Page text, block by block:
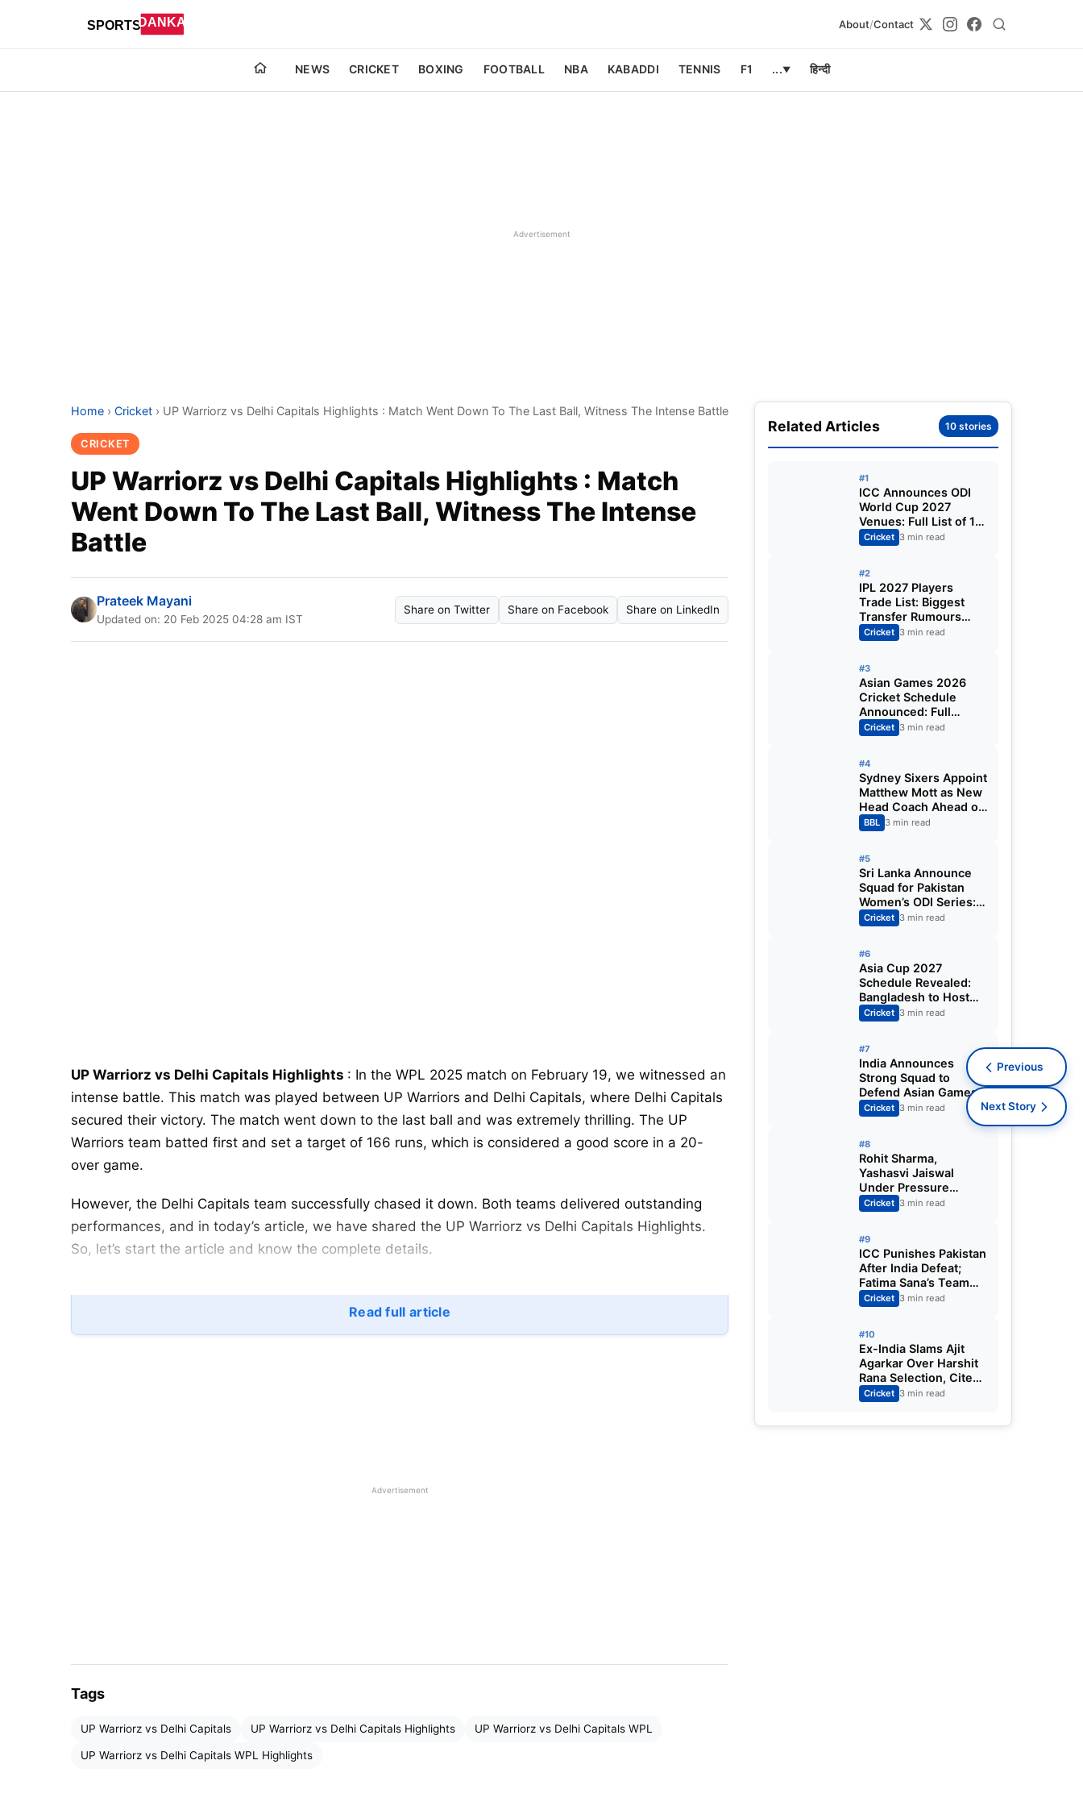
About/Contact
NEWS CRICKET BOXING FOOTBALL NBA KABADDI TENNIS F1 ...▼ हिन्दी
Advertisement
Home › Cricket › UP Warriorz vs Delhi Capitals Highlights : Match Went Down To The Last Ball, Witness The Intense Battle
CRICKET
UP Warriorz vs Delhi Capitals Highlights : Match
Went Down To The Last Ball, Witness The Intense
Battle
Prateek Mayani
Updated on: 20 Feb 2025 04:28 am IST
Share on Twitter Share on Facebook Share on LinkedIn
UP Warriorz vs Delhi Capitals Highlights : In the WPL 2025 match on February 19, we witnessed an
intense battle. This match was played between UP Warriors and Delhi Capitals, where Delhi Capitals
secured their victory. The match went down to the last ball and was extremely thrilling. The UP
Warriors team batted first and set a target of 166 runs, which is considered a good score in a 20-
over game.
However, the Delhi Capitals team successfully chased it down. Both teams delivered outstanding
performances, and in today’s article, we have shared the UP Warriorz vs Delhi Capitals Highlights.
So, let’s start the article and know the complete details.
UP Warriorz vs Delhi Capitals Highlights WPL 2025
UP Warriorz vs Delhi Capitals Highlights
Read full article
Advertisement
Tags
UP Warriorz vs Delhi Capitals UP Warriorz vs Delhi Capitals Highlights UP Warriorz vs Delhi Capitals WPL
UP Warriorz vs Delhi Capitals WPL Highlights
Related Articles 10 stories
#1
ICC Announces ODI
World Cup 2027
Venues: Full List of 12
Stadiums Across
South Africa,
Cricket 3 min read
#2
IPL 2027 Players
Trade List: Biggest
Transfer Rumours
Ahead of the New
Season
Cricket 3 min read
#3
Asian Games 2026
Cricket Schedule
Announced: Full
Fixtures, Venues,
Teams & Key Dates
Cricket 3 min read
#4
Sydney Sixers Appoint
Matthew Mott as New
Head Coach Ahead of
Big Bash League
2026-27
BBL 3 min read
#5
Sri Lanka Announce
Squad for Pakistan
Women’s ODI Series:
Chamari Athapaththu
Leads Strong 15-
Cricket 3 min read
#6
Asia Cup 2027
Schedule Revealed:
Bangladesh to Host
ODI Tournament
Ahead of World Cup
Cricket 3 min read
#7
India Announces
Strong Squad to
Defend Asian Games
Women’s Cricket Gold;
Harmanpreet Kaur to
Cricket 3 min read
#8
Rohit Sharma,
Yashasvi Jaiswal
Under Pressure
Ahead of England
Squad Call as India
ODI Sweep
Cricket 3 min read
#9
ICC Punishes Pakistan
After India Defeat;
Fatima Sana’s Team
Fined for Slow Over-
Rate in Women’s T20
Cricket 3 min read
#10
Ex-India Slams Ajit
Agarkar Over Harshit
Rana Selection, Cites
Shami, Rohit Sharma
and Virat Kohli
Cricket 3 min read
Previous
Next Story